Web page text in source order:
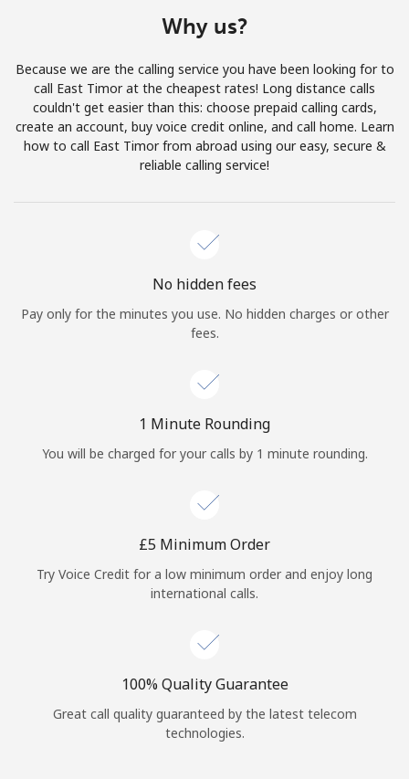
Join
Hello!
Continue with
Why us?
Because we are the calling service you have been looking for to
call East Timor at the cheapest rates! Long distance calls
couldn't get easier than this: choose prepaid calling cards,
create an account, buy voice credit online, and call home. Learn
how to call East Timor from abroad using our easy, secure &
reliable calling service!
No hidden fees
Pay only for the minutes you use. No hidden charges or other
fees.
1 Minute Rounding
You will be charged for your calls by 1 minute rounding.
⁦£5⁩ Minimum Order
Try Voice Credit for a low minimum order and enjoy long
international calls.
100% Quality Guarantee
Great call quality guaranteed by the latest telecom
technologies.